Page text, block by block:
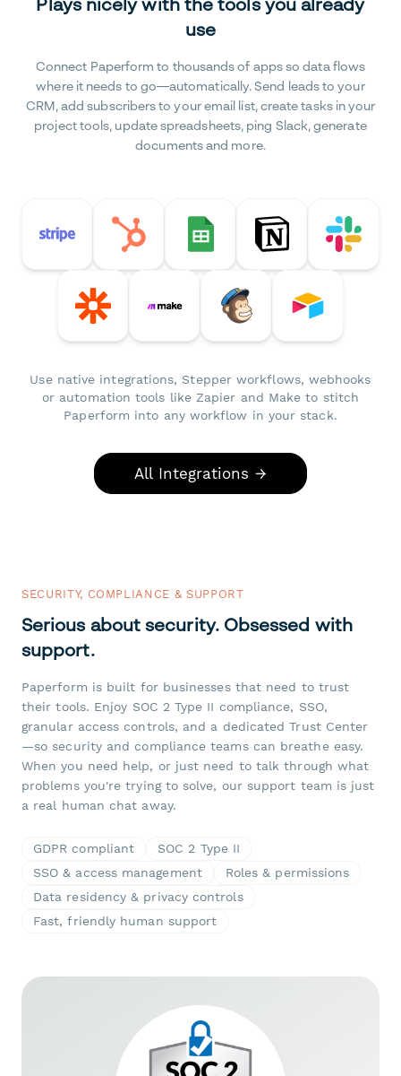
Plays nicely with the tools you already
use
Connect Paperform to thousands of apps so data flows
where it needs to go—automatically. Send leads to your
CRM, add subscribers to your email list, create tasks in your
project tools, update spreadsheets, ping Slack, generate
documents and more.
Use native integrations, Stepper workflows, webhooks
or automation tools like Zapier and Make to stitch
Paperform into any workflow in your stack.
All Integrations →
SECURITY, COMPLIANCE & SUPPORT
Serious about security. Obsessed with
support.
Paperform is built for businesses that need to trust
their tools. Enjoy SOC 2 Type II compliance, SSO,
granular access controls, and a dedicated Trust Center
—so security and compliance teams can breathe easy.
When you need help, or just need to talk through what
problems you're trying to solve, our support team is just
a real human chat away.
GDPR compliant
SOC 2 Type II
SSO & access management
Roles & permissions
Data residency & privacy controls
Fast, friendly human support